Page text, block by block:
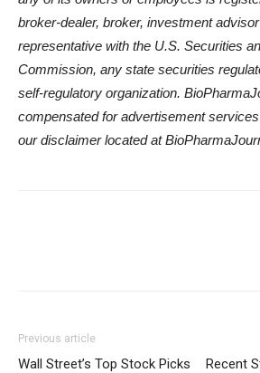
broker-dealer, broker, investment
representative with the U.S. Securities
Commission, any state securities
self-regulatory organization.
compensated for advertisement
our disclaimer located at
Previous article
Wall Street’s Top Stock Picks
Recent